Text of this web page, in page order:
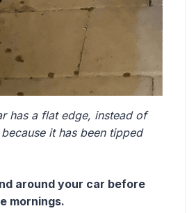
has a flat edge, instead of
it has been tipped
around your car before
mornings.